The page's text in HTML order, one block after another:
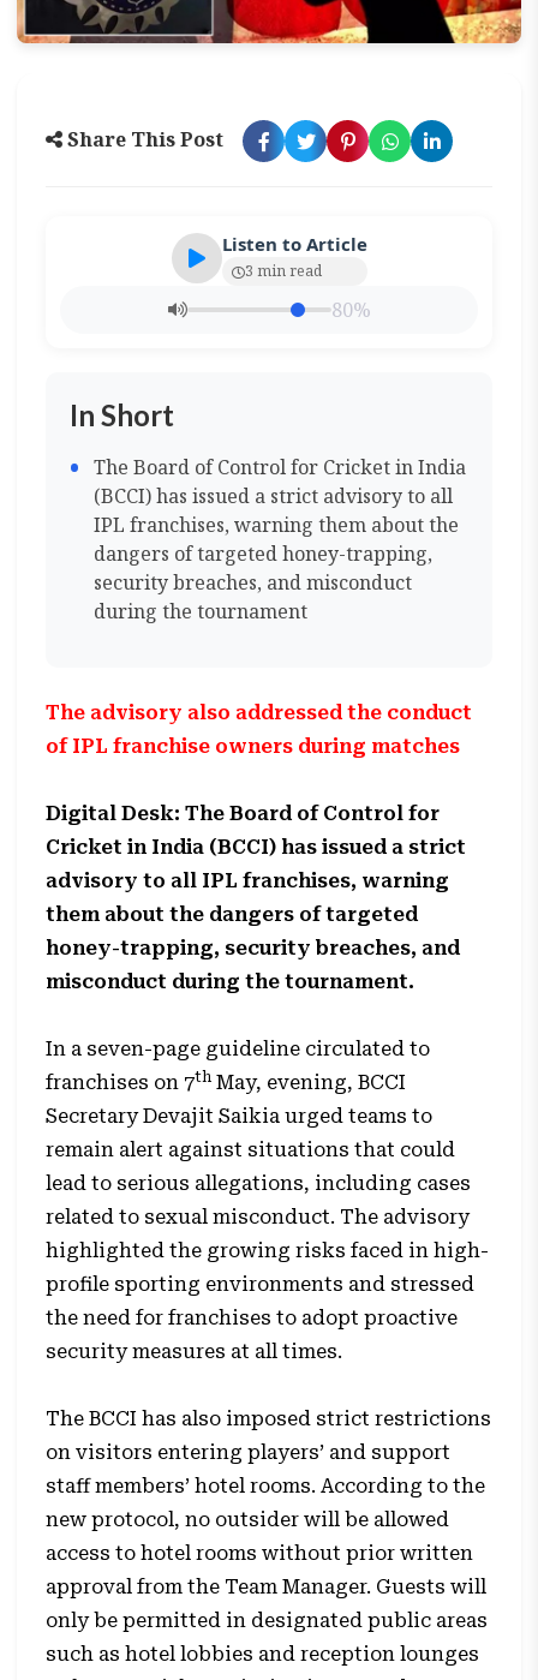
Share This Post
Listen to Article
3 min read
80%
In Short
The Board of Control for Cricket in India
(BCCI) has issued a strict advisory to all
IPL franchises, warning them about the
dangers of targeted honey-trapping,
security breaches, and misconduct
during the tournament
The advisory also addressed the conduct
of IPL franchise owners during matches
Digital Desk: The Board of Control for
Cricket in India (BCCI) has issued a strict
advisory to all IPL franchises, warning
them about the dangers of targeted
honey-trapping, security breaches, and
misconduct during the tournament.
In a seven-page guideline circulated to
franchises on 7th May, evening, BCCI
Secretary Devajit Saikia urged teams to
remain alert against situations that could
lead to serious allegations, including cases
related to sexual misconduct. The advisory
highlighted the growing risks faced in high-
profile sporting environments and stressed
the need for franchises to adopt proactive
security measures at all times.
The BCCI has also imposed strict restrictions
on visitors entering players’ and support
staff members’ hotel rooms. According to the
new protocol, no outsider will be allowed
access to hotel rooms without prior written
approval from the Team Manager. Guests will
only be permitted in designated public areas
such as hotel lobbies and reception lounges